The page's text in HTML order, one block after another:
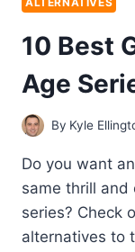
10 Best
Age
By Kyle
Do you want
same thrill and
series? Check
alternatives to